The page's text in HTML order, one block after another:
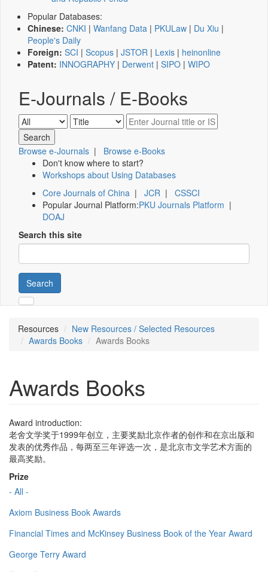
Popular Databases:
Chinese: CNKI | Wanfang Data | PKULaw | Du Xiu |
People's Daily
Foreign: SCI | Scopus | JSTOR | Lexis | heinonline
Patent: INNOGRAPHY | Derwent | SIPO | WIPO
E-Journals / E-Books
Browse e-Journals | Browse e-Books
Don't know where to start?
Workshops about Using Databases
Core Journals of China | JCR | CSSCI
Popular Journal Platform:PKU Journals Platform |
DOAJ
Search this site
Search
Resources
New Resources / Selected Resources
Awards Books
Awards Books
Awards Books
Award introduction:
老舍文学奖于1999年创立，主要奖励北京作者的创作和在京出版和
发表的优秀作品，每两至三年评选一次，是北京市文学艺术方面的
最高奖励。
Prize
- All -
Axiom Business Book Awards
Financial Times and McKinsey Business Book of the Year Award
George Terry Award